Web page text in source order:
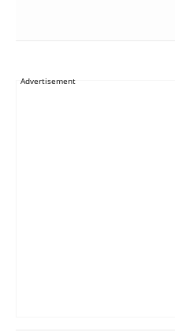
Advertisement